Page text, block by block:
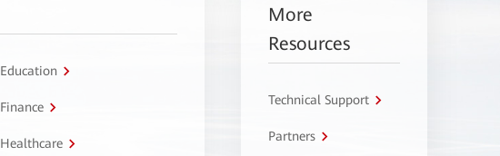
Education
Finance
Healthcare
More
Resources
Technical Support
Partners